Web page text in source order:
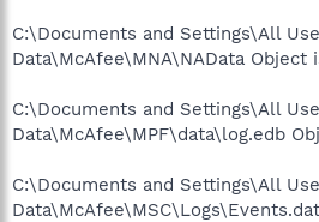
C:\Documents and Settings\All
Data\McAfee\MNA\NAData Object
C:\Documents and Settings\All
Data\McAfee\MPF\data\log.edb
C:\Documents and Settings\All